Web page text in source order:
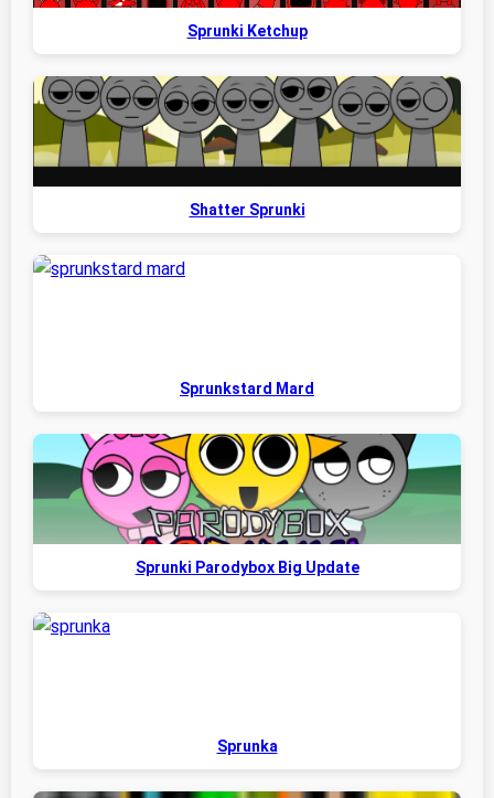
Sprunki Ketchup
Shatter Sprunki
Sprunkstard Mard
Sprunki Parodybox Big Update
Sprunka